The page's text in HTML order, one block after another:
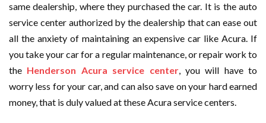
same dealership, where they purchased the car. It is the auto
service center authorized by the dealership that can ease out
all the anxiety of maintaining an expensive car like Acura. If
you take your car for a regular maintenance, or repair work to
the Henderson Acura service center, you will have to
worry less for your car, and can also save on your hard earned
money, that is duly valued at these Acura service centers.